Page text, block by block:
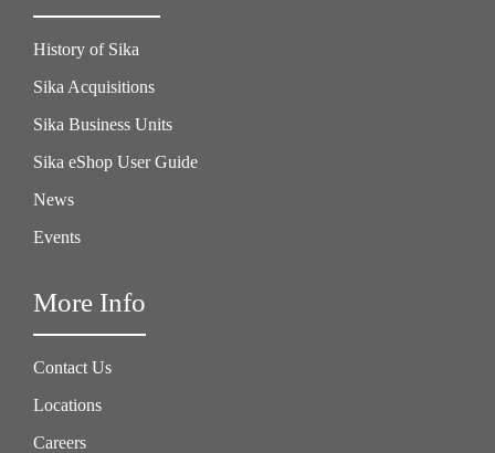
History of Sika
Sika Acquisitions
Sika Business Units
Sika eShop User Guide
News
Events
More Info
Contact Us
Locations
Careers